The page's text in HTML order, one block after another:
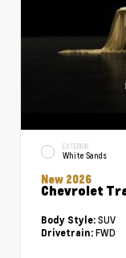
EXTERIOR
White Sands
New 2026
Chevrolet
Body Style: SUV
Drivetrain: FWD